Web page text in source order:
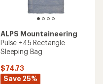
ALPS Mountaineering
Pulse +45 Rectangle
Sleeping Bag
$74.73
Save 25%